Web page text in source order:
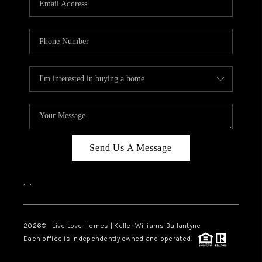
LIVE LOVE LUXURY
CAREERS
ABOUT PLACE
CONNECT
CHARLOTTE, NC
TOP AREAS
LIVE LOVE CURE
Send Us A Message
, ,
2026© Live Love Homes | Keller Williams Ballantyne
Each office is independently owned and operated.